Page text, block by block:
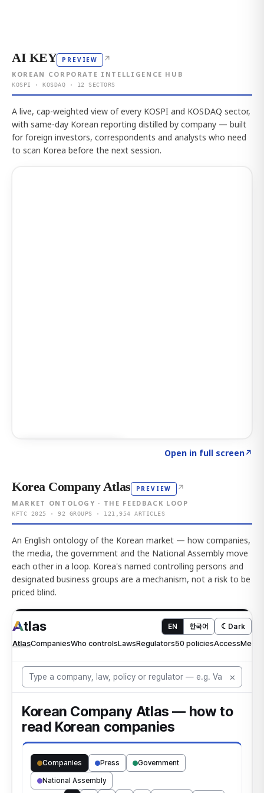
AI KEY PREVIEW ↗
KOREAN CORPORATE INTELLIGENCE HUB
KOSPI · KOSDAQ · 12 SECTORS
A live, cap-weighted view of every KOSPI and KOSDAQ sector,
with same-day Korean reporting distilled by company — built
for foreign investors, correspondents and analysts who need
to scan Korea before the next session.
Open in full screen↗
Korea Company Atlas PREVIEW ↗
MARKET ONTOLOGY · THE FEEDBACK LOOP
KFTC 2025 · 92 GROUPS · 121,954 ARTICLES
An English ontology of the Korean market — how companies,
the media, the government and the National Assembly move
each other in a loop. Korea's named controlling persons and
designated business groups are a mechanism, not a risk to be
priced blind.